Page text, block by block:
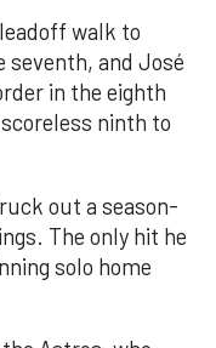
walk to
seventh, and José
in the eighth
ninth to
out a season-
The only hit he
solo home